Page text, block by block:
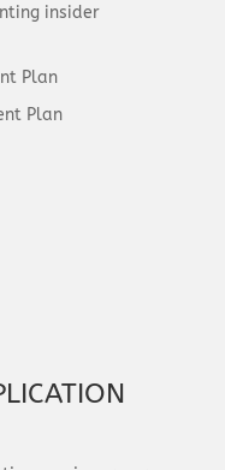
insider
Plan
Plan